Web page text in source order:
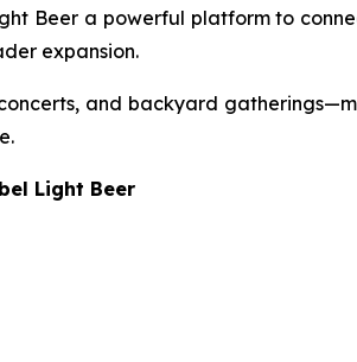
Beer a powerful platform to
expansion.
and backyard
Light Beer